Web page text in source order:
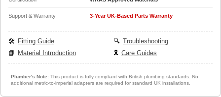
Support & Warranty 3-Year UK-Based Parts Warranty
🛠️ Fitting Guide 🔍 Troubleshooting
📘 Material Introduction 🎗️ Care Guides
Plumber's Note:This product is fully compliant with British plumbing standards. No
additional metric-to-imperial adapters are required for standard UK installations.